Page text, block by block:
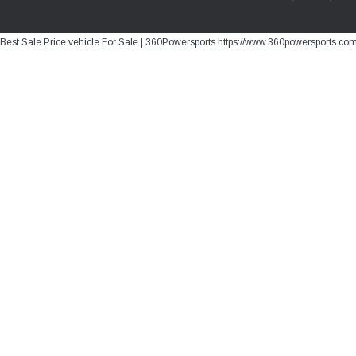
Best Sale Price vehicle For Sale | 360Powersports https://